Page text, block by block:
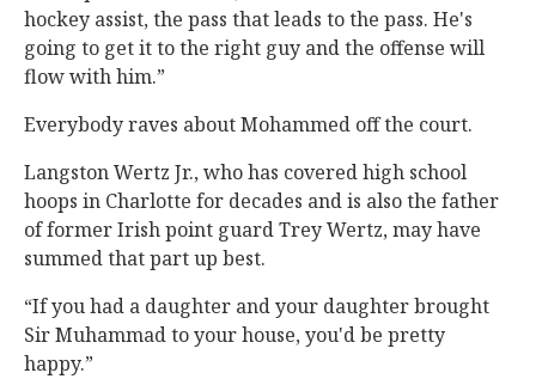
hockey assist, the pass that leads to the pass. He's
going to get it to the right guy and the offense will
flow with him.”
Everybody raves about Mohammed off the court.
Langston Wertz Jr., who has covered high school
hoops in Charlotte for decades and is also the father
of former Irish point guard Trey Wertz, may have
summed that part up best.
“If you had a daughter and your daughter brought
Sir Muhammad to your house, you'd be pretty
happy.”